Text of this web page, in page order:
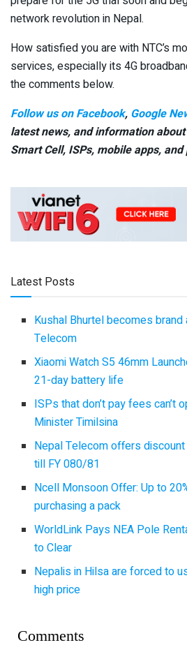
network revolution in Nepal.
How satisfied you are with NTC’s
services, especially its 4G
the comments below.
Follow us on Facebook, Google
latest news, and information
Smart Cell, ISPs, mobile apps, and
Latest Posts
Kushal Bhurtel becomes
Telecom
Xiaomi Watch S5 46mm
21-day battery life
ISPs that don’t pay fees can’t
Minister Timilsina
Nepal Telecom offers
till FY 080/81
Ncell Monsoon Offer: Up to
purchasing a pack
WorldLink Pays NEA Pole
to Clear
Nepalis in Hilsa are forced to
high price
Comments